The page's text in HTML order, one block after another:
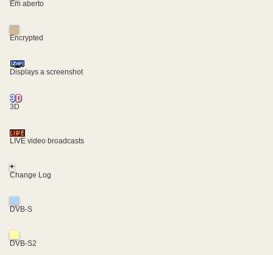
Em aberto
Encrypted
Displays a screenshot
3D
LIVE video broadcasts
+
Change Log
DVB-S
DVB-S2